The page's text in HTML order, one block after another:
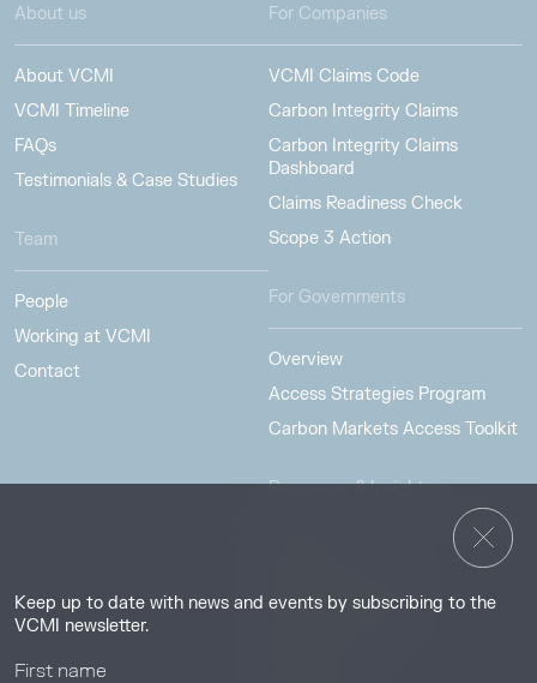
Keep up to date with news and events by subscribing to the
VCMI newsletter.
About us
About VCMI
VCMI Timeline
FAQs
Testimonials & Case Studies
Team
People
Working at VCMI
Contact
For Companies
VCMI Claims Code
Carbon Integrity Claims
Carbon Integrity Claims
Dashboard
Claims Readiness Check
Scope 3 Action
For Governments
Overview
Access Strategies Program
Carbon Markets Access Toolkit
Resources & Insights